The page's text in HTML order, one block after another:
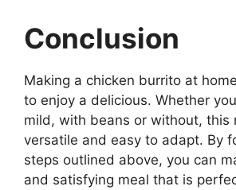
Conclusion
Making a chicken burrito at
to enjoy a delicious. Whether
mild, with beans or without, this
versatile and easy to adapt. By
steps outlined above, you can
and satisfying meal that is